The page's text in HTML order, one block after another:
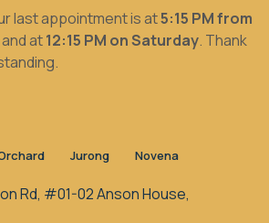
last appointment is at5:15 PM from
and at12:15 PM on Saturday. Thank
Jurong Novena
Rd, #01-02 Anson House,